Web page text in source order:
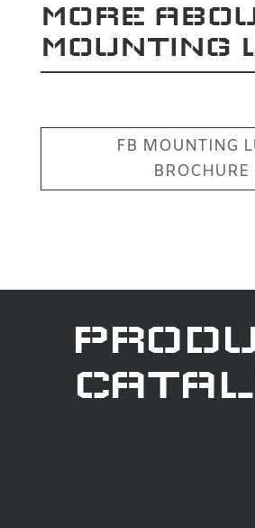
MORE
MOUNTING
FB MOUNTING
BROCHURE